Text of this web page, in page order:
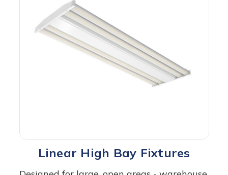
Linear High Bay Fixtures